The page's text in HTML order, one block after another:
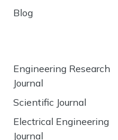
Blog
Engineering Research
Journal
Scientific Journal
Electrical Engineering
Journal